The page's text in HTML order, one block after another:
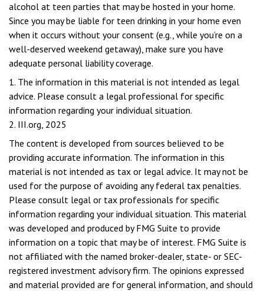
alcohol at teen parties that may be hosted in your home.
Since you may be liable for teen drinking in your home even
when it occurs without your consent (e.g., while you’re on a
well-deserved weekend getaway), make sure you have
adequate personal liability coverage.
1. The information in this material is not intended as legal
advice. Please consult a legal professional for specific
information regarding your individual situation.
2. III.org, 2025
The content is developed from sources believed to be
providing accurate information. The information in this
material is not intended as tax or legal advice. It may not be
used for the purpose of avoiding any federal tax penalties.
Please consult legal or tax professionals for specific
information regarding your individual situation. This material
was developed and produced by FMG Suite to provide
information on a topic that may be of interest. FMG Suite is
not affiliated with the named broker-dealer, state- or SEC-
registered investment advisory firm. The opinions expressed
and material provided are for general information, and should